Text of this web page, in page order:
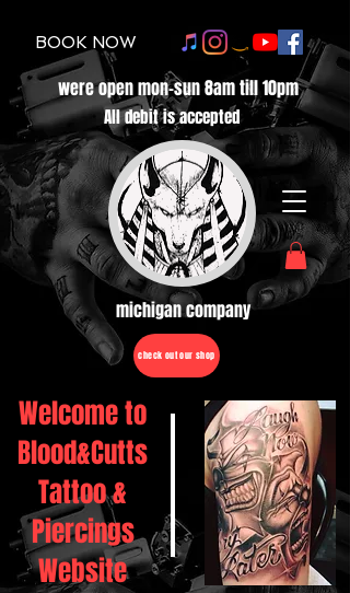
BOOK NOW
Welcome to
Blood&Cutts
Tattoo &
Piercings
Website
check out our shop
michigan company
were open mon-sun 8am till 10pm
All debit is accepted